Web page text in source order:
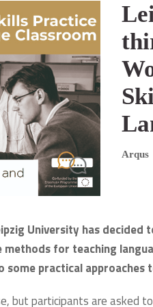
Arqus
University has
for teaching
practical approaches
but participants are asked